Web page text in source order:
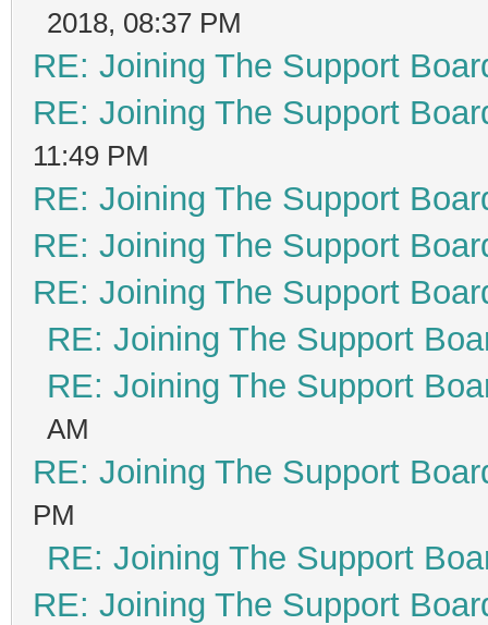
2018, 08:37 PM
RE: Joining The Support
RE: Joining The Support
11:49 PM
RE: Joining The Support
RE: Joining The Support
RE: Joining The Support
RE: Joining The Support
RE: Joining The Support
AM
RE: Joining The Support
PM
RE: Joining The Support
RE: Joining The Support